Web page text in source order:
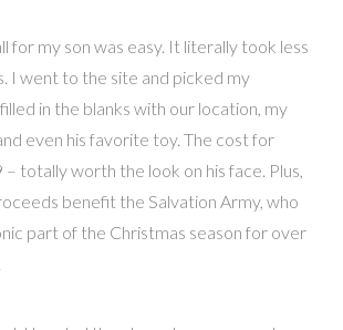
for my son was easy. It literally took less
I went to the site and picked my
in the blanks with our location, my
even his favorite toy. The cost for
– totally worth the look on his face. Plus,
benefit the Salvation Army, who
part of the Christmas season for over